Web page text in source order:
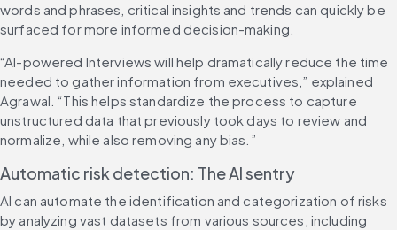
words and phrases, critical insights and trends can quickly be
surfaced for more informed decision-making.
“AI-powered Interviews will help dramatically reduce the time
needed to gather information from executives,” explained
Agrawal. “This helps standardize the process to capture
unstructured data that previously took days to review and
normalize, while also removing any bias.”
Automatic risk detection: The AI sentry
AI can automate the identification and categorization of risks
by analyzing vast datasets from various sources, including